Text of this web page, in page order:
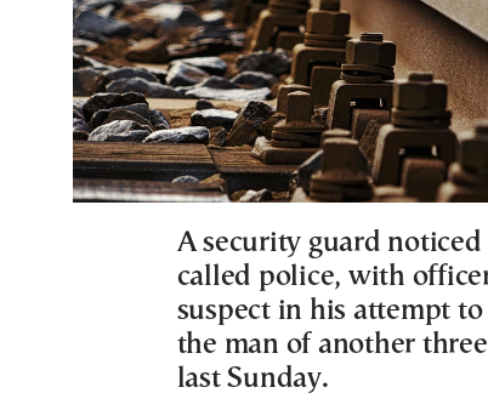
A security guard
called police, with
suspect in his attempt
the man of another
last Sunday.